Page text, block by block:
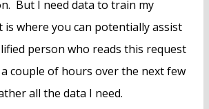
But I need data to train my
is where you can potentially assist
person who reads this request
couple of hours over the next few
all the data I need.